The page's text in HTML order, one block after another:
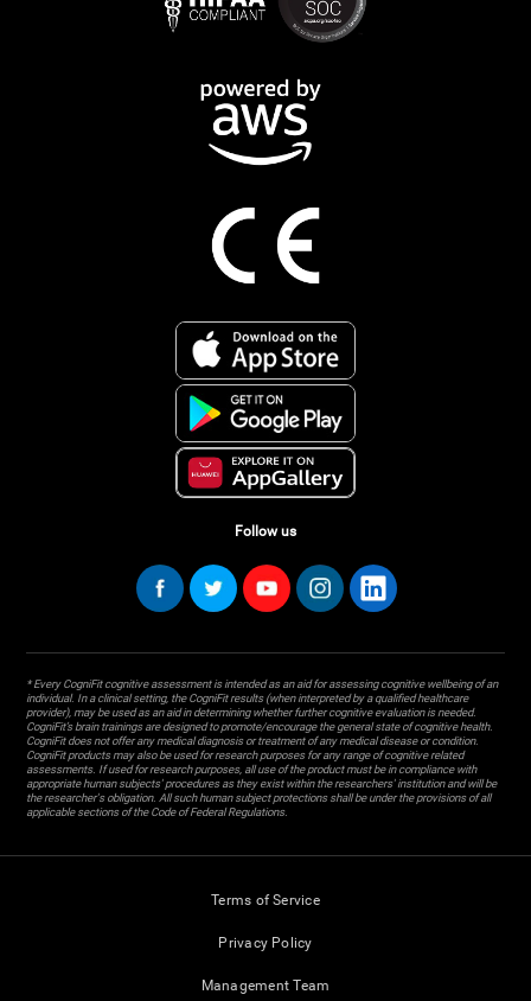
Follow us
* Every CogniFit cognitive assessment is intended as an aid for assessing cognitive wellbeing of an
individual. In a clinical setting, the CogniFit results (when interpreted by a qualified healthcare
provider), may be used as an aid in determining whether further cognitive evaluation is needed.
CogniFit’s brain trainings are designed to promote/encourage the general state of cognitive health.
CogniFit does not offer any medical diagnosis or treatment of any medical disease or condition.
CogniFit products may also be used for research purposes for any range of cognitive related
assessments. If used for research purposes, all use of the product must be in compliance with
appropriate human subjects' procedures as they exist within the researchers' institution and will be
the researcher's obligation. All such human subject protections shall be under the provisions of all
applicable sections of the Code of Federal Regulations.
Terms of Service
Privacy Policy
Management Team